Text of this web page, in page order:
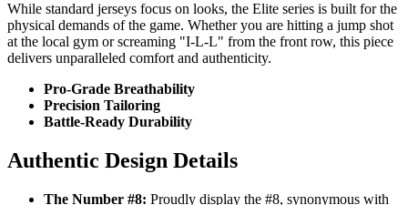
While standard jerseys focus on looks, the Elite series is built for the
physical demands of the game. Whether you are hitting a jump shot
at the local gym or screaming "I-L-L" from the front row, this piece
delivers unparalleled comfort and authenticity.
Pro-Grade Breathability
Precision Tailoring
Battle-Ready Durability
Authentic Design Details
The Number #8: Proudly display the #8, synonymous with